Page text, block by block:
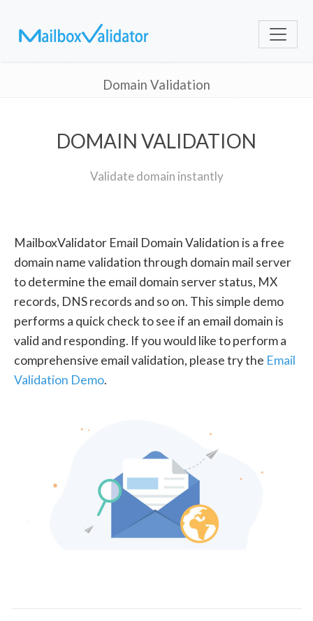
Domain Validation
DOMAIN VALIDATION
Validate domain instantly
MailboxValidator Email Domain Validation is a free
domain name validation through domain mail server
to determine the email domain server status, MX
records, DNS records and so on. This simple demo
performs a quick check to see if an email domain is
valid and responding. If you would like to perform a
comprehensive email validation, please try the Email
Validation Demo.